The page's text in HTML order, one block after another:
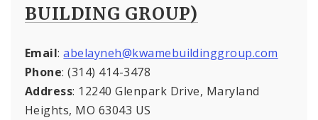
BUILDING GROUP)
Email:abelayneh@kwamebuildinggroup.com
Phone: (314) 414-3478
Address: 12240 Glenpark Drive, Maryland
Heights, MO 63043 US